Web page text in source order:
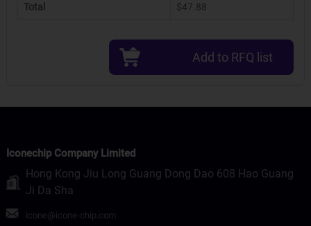
Total $47.88
Add to RFQ list
Iconechip Company Limited
Hong Kong Jiu Long Guang Dong Dao 608 Hao Guang
Ji Da Sha
icone@icone-chip.com